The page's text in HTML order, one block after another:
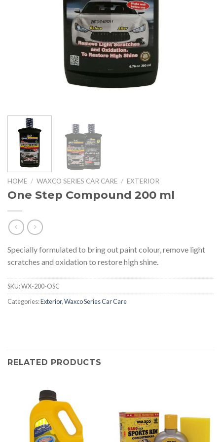
HOME / WAXCO SERIES CAR CARE / EXTERIOR
One Step Compound 200 ml
Specially formulated to bring out paint colour, remove light
scratches and oxidation to restore high shine.
SKU:WX-200-OSC
Categories:Exterior,Waxco Series Car Care
RELATED PRODUCTS